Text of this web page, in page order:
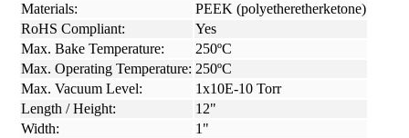
Materials:
PEEK (polyetheretherketone)
RoHS Compliant:
Yes
Max. Bake Temperature:
250ºC
Max. Operating Temperature: 250ºC
Max. Vacuum Level:
1x10E-10 Torr
Length / Height:
12"
Width:
1"